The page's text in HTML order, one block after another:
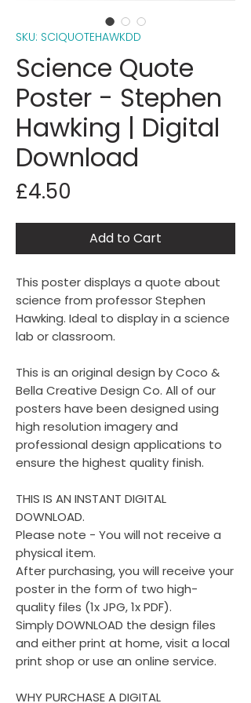
SKU: SCIQUOTEHAWKDD
Science Quote
Poster - Stephen
Hawking | Digital
Download
£4.50
Add to Cart
This poster displays a quote about
science from professor Stephen
Hawking. Ideal to display in a science
lab or classroom.
This is an original design by Coco &
Bella Creative Design Co. All of our
posters have been designed using
high resolution imagery and
professional design applications to
ensure the highest quality finish.
THIS IS AN INSTANT DIGITAL
DOWNLOAD.
Please note - You will not receive a
physical item.
After purchasing, you will receive your
poster in the form of two high-
quality files (1x JPG, 1x PDF).
Simply DOWNLOAD the design files
and either print at home, visit a local
print shop or use an online service.
WHY PURCHASE A DIGITAL